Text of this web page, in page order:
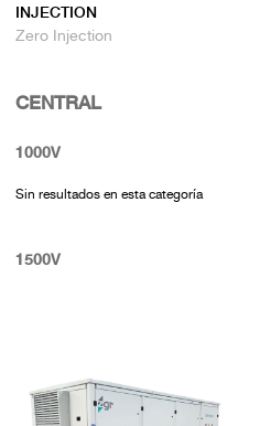
INJECTION
Zero Injection
CENTRAL
1000V
Sin resultados en esta categoría
1500V